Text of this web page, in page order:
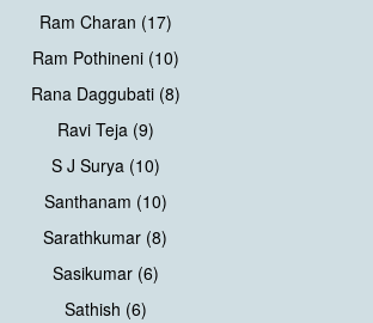
Ram Charan (17)
Ram Pothineni (10)
Rana Daggubati (8)
Ravi Teja (9)
S J Surya (10)
Santhanam (10)
Sarathkumar (8)
Sasikumar (6)
Sathish (6)